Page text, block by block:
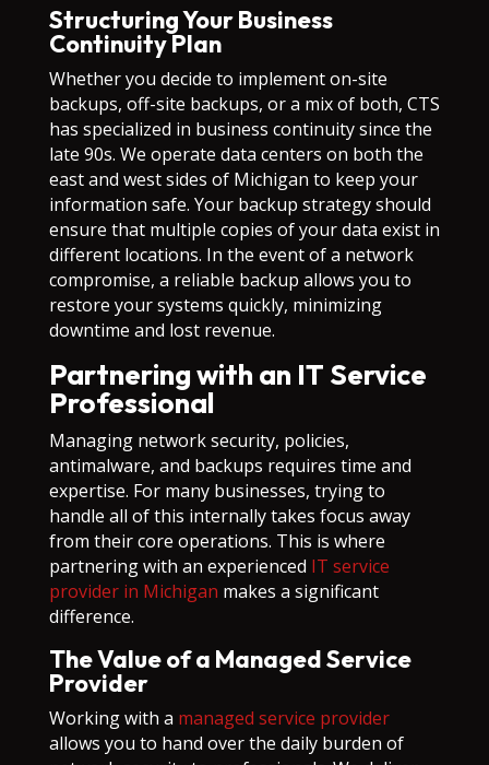
Structuring Your Business
Continuity Plan
Whether you decide to implement on-site
backups, off-site backups, or a mix of both, CTS
has specialized in business continuity since the
late 90s. We operate data centers on both the
east and west sides of Michigan to keep your
information safe. Your backup strategy should
ensure that multiple copies of your data exist in
different locations. In the event of a network
compromise, a reliable backup allows you to
restore your systems quickly, minimizing
downtime and lost revenue.
Partnering with an IT Service
Professional
Managing network security, policies,
antimalware, and backups requires time and
expertise. For many businesses, trying to
handle all of this internally takes focus away
from their core operations. This is where
partnering with an experienced IT service
provider in Michigan makes a significant
difference.
The Value of a Managed Service
Provider
Working with a managed service provider
allows you to hand over the daily burden of